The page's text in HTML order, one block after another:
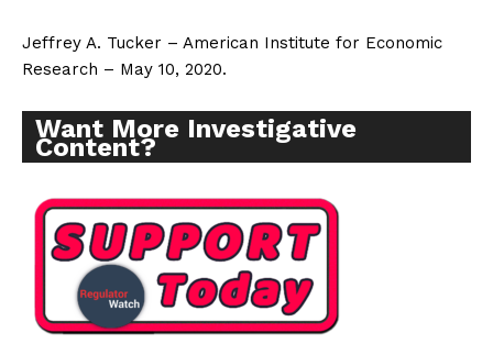
Jeffrey A. Tucker – American Institute for Economic
Research – May 10, 2020.
Want More Investigative
Content?